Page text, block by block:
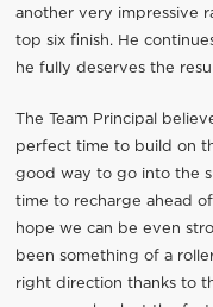
another very impressive
top six finish. He
he fully deserves the
The Team Principal
perfect time to build on
good way to go into the
time to recharge ahead
hope we can be even
been something of a
right direction thanks to